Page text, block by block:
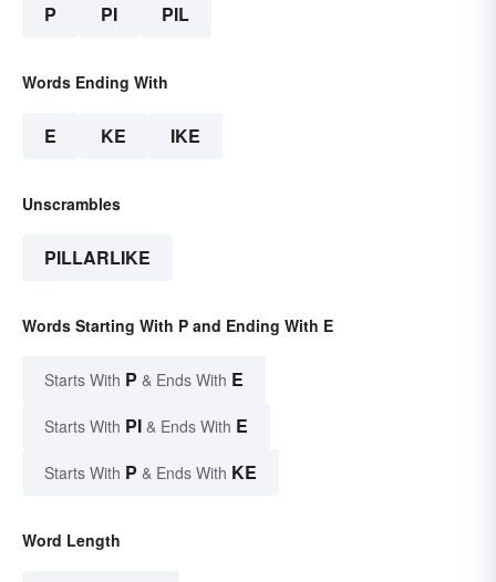
P PI PIL
Words Ending With
E KE IKE
Unscrambles
PILLARLIKE
Words Starting With P and Ending With E
Starts With P & Ends With E
Starts With PI & Ends With E
Starts With P & Ends With KE
Word Length